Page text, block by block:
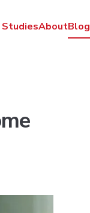
StudiesAboutBlog